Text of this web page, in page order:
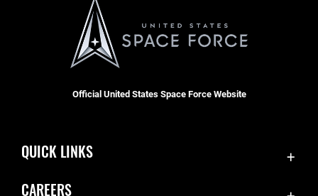
Official United States Space Force Website
QUICK LINKS
CAREERS